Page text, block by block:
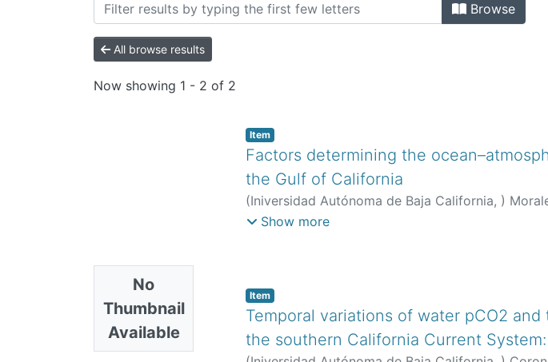
Browse
All browse results
Now showing 1 - 2 of 2
No
Thumbnail
Available
Item
Factors determining the
the Gulf of California
(Iniversidad Autónoma de Baja California, )
Borrego, Saúl;
Show more
Item
Temporal variations of water pCO2
the southern California Current